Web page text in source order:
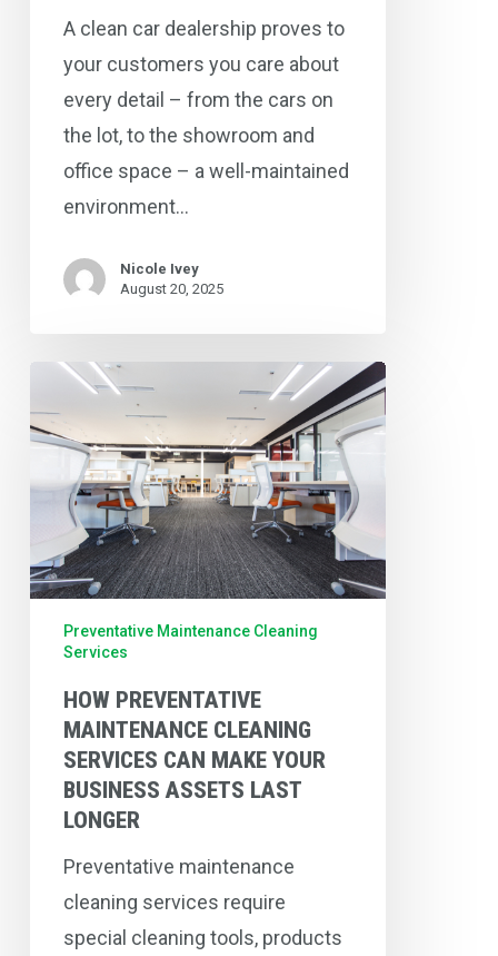
A clean car dealership proves to
your customers you care about
every detail – from the cars on
the lot, to the showroom and
office space – a well-maintained
environment…
Nicole Ivey
August 20, 2025
How
Preventative
Maintenance
Cleaning
Services
Can
Make
Your
Business
Assets
Last
Longer
Preventative Maintenance Cleaning
Services
HOW PREVENTATIVE
MAINTENANCE CLEANING
SERVICES CAN MAKE YOUR
BUSINESS ASSETS LAST
LONGER
Preventative maintenance
cleaning services require
special cleaning tools, products